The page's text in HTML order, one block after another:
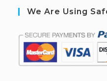
We Are Using